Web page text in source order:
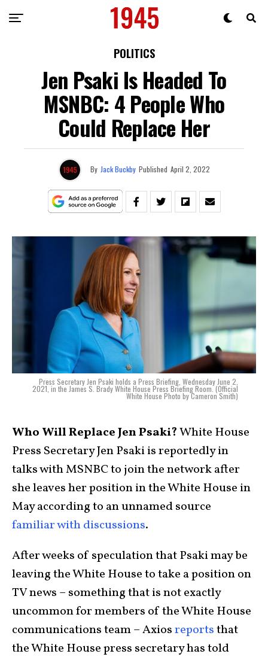
POLITICS
Jen Psaki Is Headed To
MSNBC: 4 People Who
Could Replace Her
By Jack Buckby Published April 2, 2022
Press Secretary Jen Psaki holds a Press Briefing, Wednesday June 2,
2021, in the James S. Brady White House Press Briefing Room. (Official
White House Photo by Cameron Smith)
Who Will Replace Jen Psaki?White House
Press Secretary Jen Psaki is reportedly in
talks with MSNBC to join the network after
she leaves her position in the White House in
May according to an unnamed source
familiar with discussions.
After weeks of speculation that Psaki may be
leaving the White House to take a position on
TV news – something that is not exactly
uncommon for members of the White House
communications team – Axiosreportsthat
the White House press secretary has told